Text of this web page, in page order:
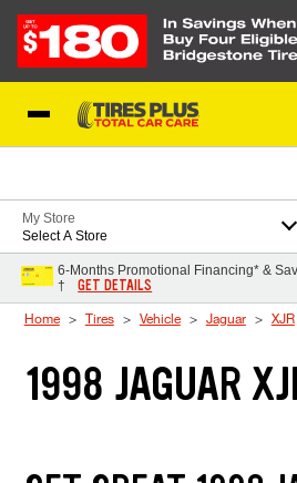
My Store
Select A Store
6-Months Promotional Financing* &
†
GET DETAILS
Home Tires Vehicle Jaguar XJR
1998 JAGUAR